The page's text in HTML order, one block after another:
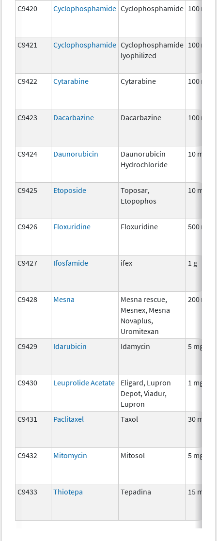
C9420 Cyclophosphamide Cyclophosphamide 100 mg
C9421 Cyclophosphamide Cyclophosphamide
lyophilized
100 mg
C9422 Cytarabine Cytarabine 100 mg
C9423 Dacarbazine Dacarbazine 100 mg
C9424 Daunorubicin
Daunorubicin
Hydrochloride
10 mg
C9425 Etoposide
Toposar,
Etopophos
10 mg
C9426 Floxuridine Floxuridine 500 mg
C9427 Ifosfamide ifex 1 g
C9428 Mesna
Mesna rescue,
Mesnex, Mesna
Novaplus,
Uromitexan
200 mg
C9429 Idarubicin Idamycin 5 mg
C9430 Leuprolide Acetate
Eligard, Lupron
Depot, Viadur,
Lupron
1 mg
C9431 Paclitaxel Taxol 30 mg
C9432 Mitomycin Mitosol 5 mg
C9433 Thiotepa Tepadina 15 mg